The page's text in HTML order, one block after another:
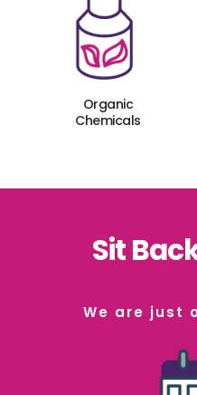
Organic
Chemicals
Sit
We are just